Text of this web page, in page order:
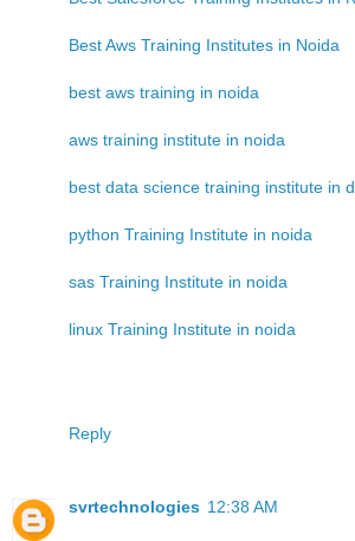
Best Aws Training Institutes in Noida
best aws training in noida
aws training institute in noida
best data science training institute in
python Training Institute in noida
sas Training Institute in noida
linux Training Institute in noida
Reply
svrtechnologies 12:38 AM